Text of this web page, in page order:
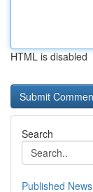
HTML is disabled
Search
Published News